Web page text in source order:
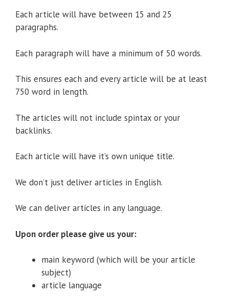
Each article will have between 15 and 25
paragraphs.
Each paragraph will have a minimum of 50 words.
This ensures each and every article will be at least
750 word in length.
The articles will not include spintax or your
backlinks.
Each article will have it’s own unique title.
We don’t just deliver articles in English.
We can deliver articles in any language.
Upon order please give us your:
main keyword (which will be your article
subject)
article language